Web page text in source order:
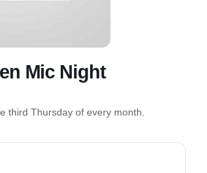
Mic Night
third Thursday of every month.